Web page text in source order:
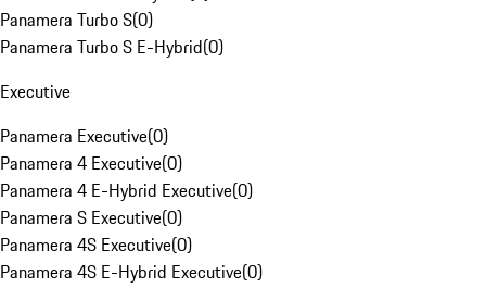
Panamera Turbo S(0)
Panamera Turbo S E-Hybrid(0)
Executive
Panamera Executive(0)
Panamera 4 Executive(0)
Panamera 4 E-Hybrid Executive(0)
Panamera S Executive(0)
Panamera 4S Executive(0)
Panamera 4S E-Hybrid Executive(0)